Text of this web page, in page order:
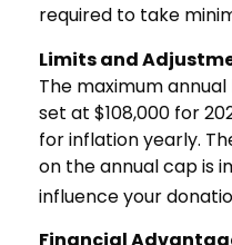
required to take
Limits and
The maximum
set at $108,000 for
for inflation yearly.
on the annual cap is
influence your